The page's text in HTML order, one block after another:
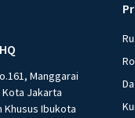
Manggarai
Jakarta
Khusus Ibukota